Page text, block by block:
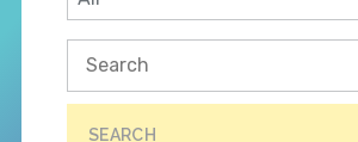
SEARCH